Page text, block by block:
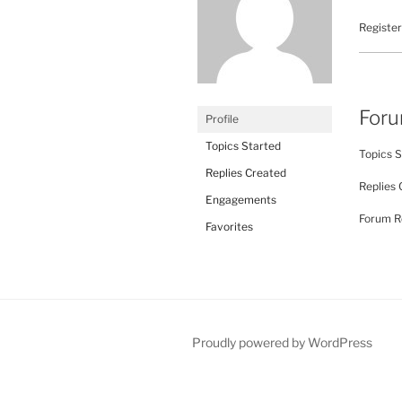
Profile
Topics Started
Replies Created
Engagements
Favorites
Topics
Replies
Forum
Proudly powered by WordPress